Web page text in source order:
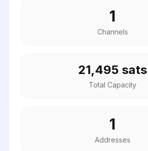
1
Channels
21,495 sats
Total Capacity
1
Addresses